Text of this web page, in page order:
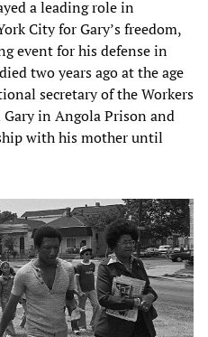
a leading role in
City for Gary’s freedom,
event for his defense in
two years ago at the age
secretary of the Workers
Gary in Angola Prison and
with his mother until